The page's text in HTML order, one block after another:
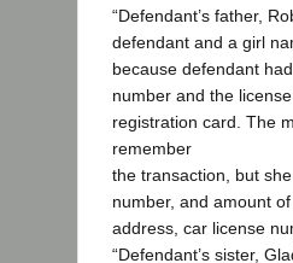
“Defendant’s father,
defendant and a girl
because defendant
number and the
registration card. The
remember
the transaction, but
number, and amount
address, car license
“Defendant’s sister,